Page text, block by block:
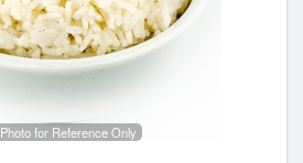
Photo for Reference Only